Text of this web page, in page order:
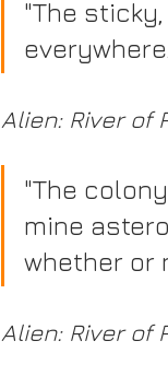
"The
Alien: River of
"The
mine
whether or
Alien: River of